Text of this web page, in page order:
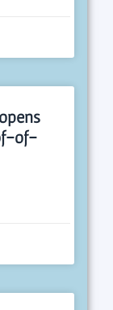
of-